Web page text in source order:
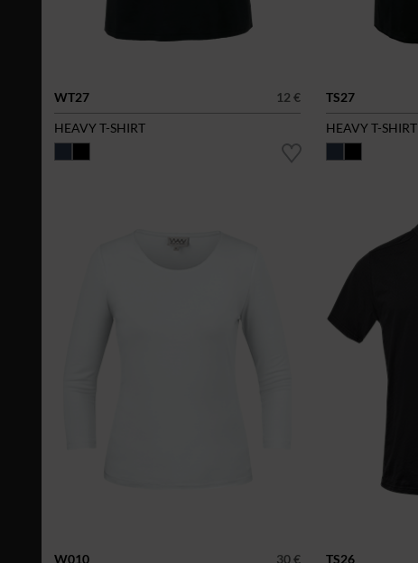
WT27
12 €
HEAVY T-SHIRT
TS27
HEAVY T-SHIRT
W010 30 € TS26